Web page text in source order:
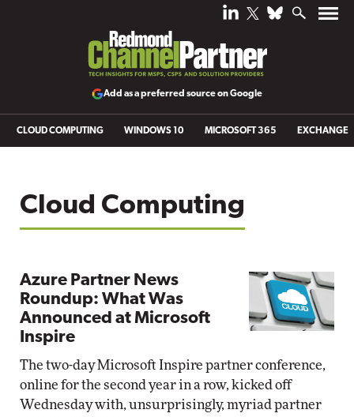
Add as a preferred source on Google
CLOUD COMPUTING WINDOWS 10 MICROSOFT 365 EXCHANGE
Cloud Computing
Azure Partner News
Roundup: What Was
Announced at Microsoft
Inspire
The two-day Microsoft Inspire partner conference,
online for the second year in a row, kicked off
Wednesday with, unsurprisingly, myriad partner